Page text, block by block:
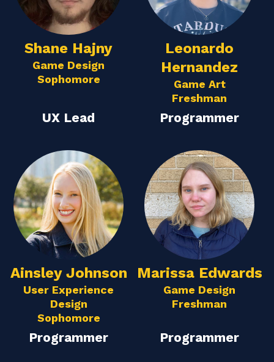
Shane Hajny
Game Design
Sophomore
Leonardo
Hernandez
Game Art
Freshman
UX Lead
Ainsley Johnson
User Experience
Design
Sophomore
Programmer
Marissa Edwards
Game Design
Freshman
Programmer Programmer